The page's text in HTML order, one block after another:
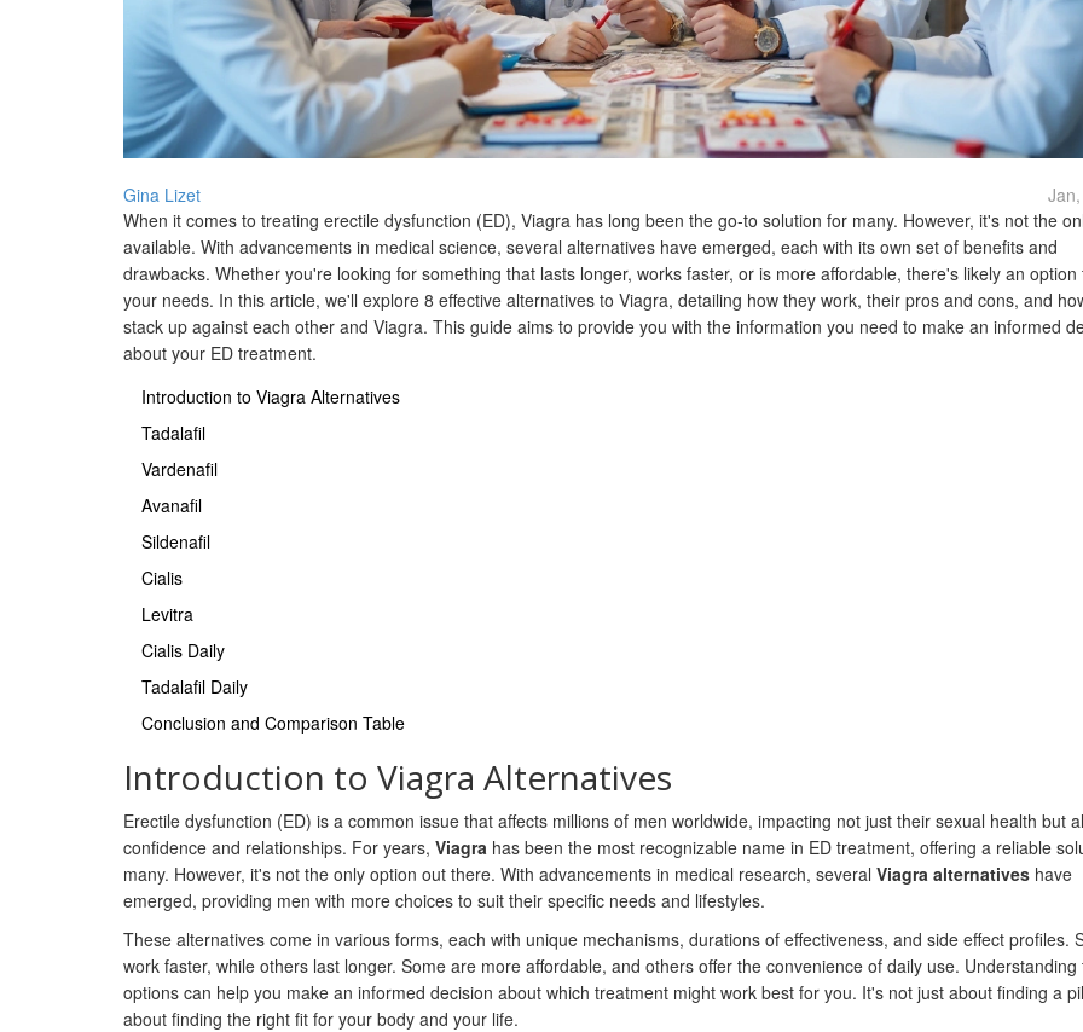
Gina Lizet
When it comes to treating erectile dysfunction (ED), Viagra has long been the go-to solution for many. However, it's not the
available. With advancements in medical science, several alternatives have emerged, each with its own set of benefits and
drawbacks. Whether you're looking for something that lasts longer, works faster, or is more affordable, there's likely an option
your needs. In this article, we'll explore 8 effective alternatives to Viagra, detailing how they work, their pros and cons, and
stack up against each other and Viagra. This guide aims to provide you with the information you need to make an informed
about your ED treatment.
Introduction to Viagra Alternatives
Tadalafil
Vardenafil
Avanafil
Sildenafil
Cialis
Levitra
Cialis Daily
Tadalafil Daily
Conclusion and Comparison Table
Introduction to Viagra Alternatives
Erectile dysfunction (ED) is a common issue that affects millions of men worldwide, impacting not just their sexual health but
confidence and relationships. For years, Viagra has been the most recognizable name in ED treatment, offering a reliable
many. However, it's not the only option out there. With advancements in medical research, several Viagra alternatives have
emerged, providing men with more choices to suit their specific needs and lifestyles.
These alternatives come in various forms, each with unique mechanisms, durations of effectiveness, and side effect profiles.
work faster, while others last longer. Some are more affordable, and others offer the convenience of daily use. Understanding
options can help you make an informed decision about which treatment might work best for you. It's not just about finding a
about finding the right fit for your body and your life.